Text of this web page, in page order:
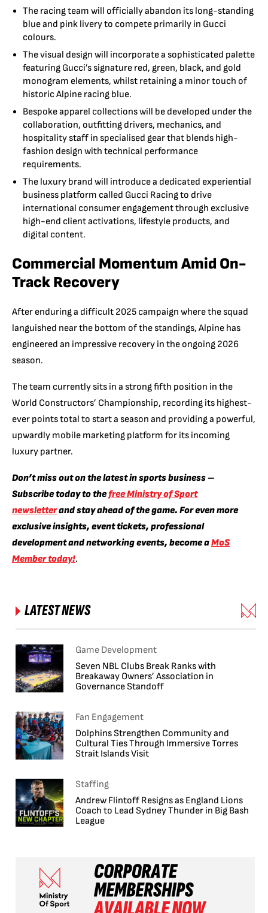
The racing team will officially abandon its long-standing
blue and pink livery to compete primarily in Gucci
colours.
The visual design will incorporate a sophisticated palette
featuring Gucci’s signature red, green, black, and gold
monogram elements, whilst retaining a minor touch of
historic Alpine racing blue.
Bespoke apparel collections will be developed under the
collaboration, outfitting drivers, mechanics, and
hospitality staff in specialised gear that blends high-
fashion design with technical performance
requirements.
The luxury brand will introduce a dedicated experiential
business platform called Gucci Racing to drive
international consumer engagement through exclusive
high-end client activations, lifestyle products, and
digital content.
Commercial Momentum Amid On-
Track Recovery
After enduring a difficult 2025 campaign where the squad
languished near the bottom of the standings, Alpine has
engineered an impressive recovery in the ongoing 2026
season.
The team currently sits in a strong fifth position in the
World Constructors’ Championship, recording its highest-
ever points total to start a season and providing a powerful,
upwardly mobile marketing platform for its incoming
luxury partner.
Don’t miss out on the latest in sports business –
Subscribe today to thefree Ministry of Sport
newsletterand stay ahead of the game. For even more
exclusive insights, event tickets, professional
development and networking events, become aMoS
Member today!.
LATEST NEWS
Game Development
Seven NBL Clubs Break Ranks with
Breakaway Owners’ Association in
Governance Standoff
Fan Engagement
Dolphins Strengthen Community and
Cultural Ties Through Immersive Torres
Strait Islands Visit
Staffing
Andrew Flintoff Resigns as England Lions
Coach to Lead Sydney Thunder in Big Bash
League